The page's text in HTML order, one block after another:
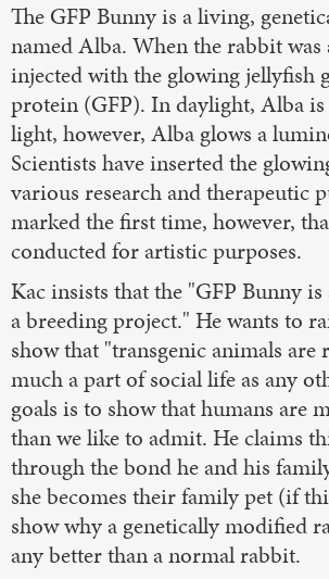
The GFP Bunny is a living,
named Alba. When the rabbit
injected with the glowing jellyfish
protein (GFP). In daylight, Alba
light, however, Alba glows a
Scientists have inserted the
various research and therapeutic
marked the first time, however,
conducted for artistic purposes.
Kac insists that the "GFP Bunny
a breeding project." He wants to
show that "transgenic animals are
much a part of social life as any
goals is to show that humans are
than we like to admit. He claims
through the bond he and his
she becomes their family pet (if
show why a genetically modified
any better than a normal rabbit.